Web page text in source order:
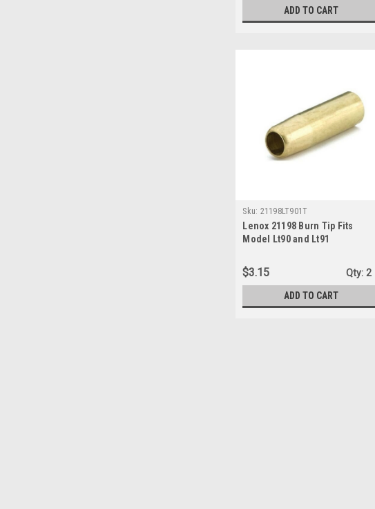
ADD TO CART
Sku: 21198LT901T
Lenox 21198 Burn Tip Fits
Model Lt90 and Lt91
$3.15 Qty: 2
ADD TO CART